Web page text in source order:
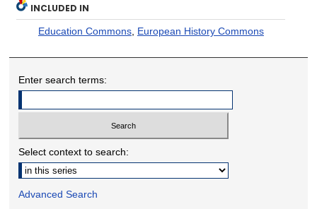
INCLUDED IN
Education Commons, European History Commons
Enter search terms:
Select context to search:
Advanced Search